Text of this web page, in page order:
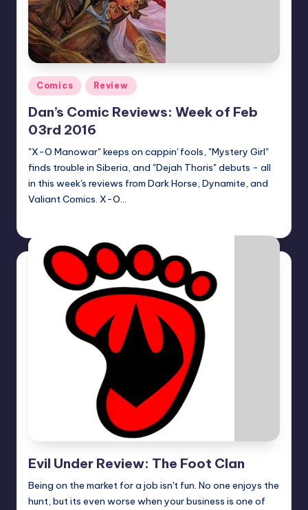
Posted
in
Comics Review
Dan’s Comic Reviews: Week of Feb
03rd 2016
"X-O Manowar" keeps on cappin' fools, "Mystery Girl"
finds trouble in Siberia, and "Dejah Thoris" debuts - all
in this week's reviews from Dark Horse, Dynamite, and
Valiant Comics. X-O…
Evil Under Review: The Foot Clan
Being on the market for a job isn't fun. No one enjoys the
hunt, but its even worse when your business is one of